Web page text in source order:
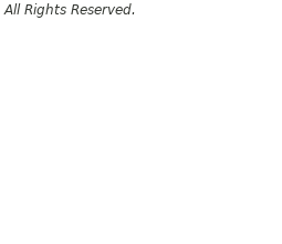
Rights Reserved.